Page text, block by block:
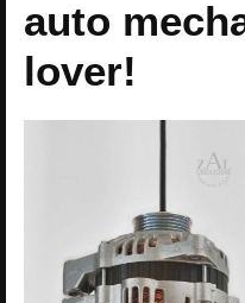
auto
lover!